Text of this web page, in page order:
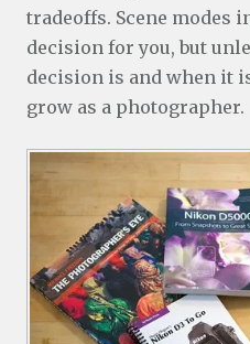
tradeoffs. Scene modes
decision for you, but
decision is and when it
grow as a photographer.